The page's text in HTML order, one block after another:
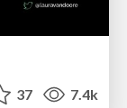
37 7.4k